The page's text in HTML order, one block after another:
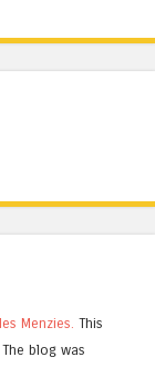
Menzies. This
blog was